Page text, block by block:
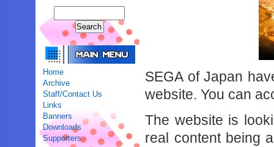
Home
Archive
Staff/Contact Us
Links
Banners
Downloads
Supporters
SEGA of Japan
website. You can
The website is
real content being